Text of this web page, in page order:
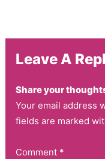
Leave A
Share your
Your email address
fields are marked
Comment *